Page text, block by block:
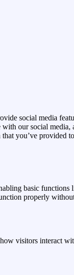
social media
our social media,
you’ve provided
basic functions
properly
visitors interact